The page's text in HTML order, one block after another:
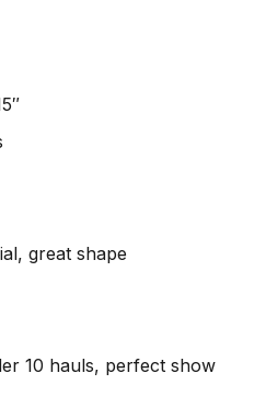
great shape
10 hauls, perfect show